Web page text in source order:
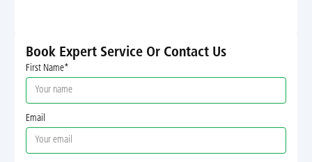
Book Expert Service Or Contact Us
First Name*
Email